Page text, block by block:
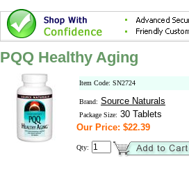
PQQ Healthy Aging
Item Code: SN2724
Brand: Source Naturals
Package Size: 30 Tablets
Our Price: $22.39
Qty: